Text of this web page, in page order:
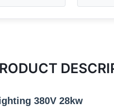
380V 28kw